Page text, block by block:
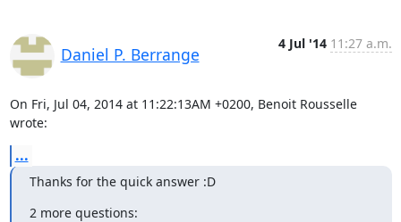
Daniel P. Berrange
4 Jul '14 11:27 a.m.
On Fri, Jul 04, 2014 at 11:22:13AM +0200, Benoit Rousselle
wrote:
...
Thanks for the quick answer :D
2 more questions: